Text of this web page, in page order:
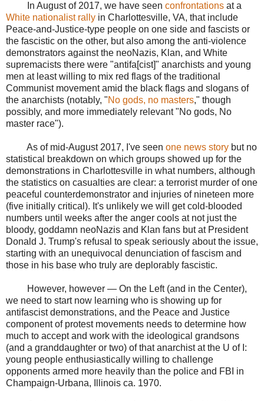
In August of 2017, we have seen confrontations at a
White nationalist rally in Charlottesville, VA, that include
Peace-and-Justice-type people on one side and fascists or
the fascistic on the other, but also among the anti-violence
demonstrators against the neoNazis, Klan, and White
supremacists there were "antifa[cist]" anarchists and young
men at least willing to mix red flags of the traditional
Communist movement amid the black flags and slogans of
the anarchists (notably, "No gods, no masters," though
possibly, and more immediately relevant "No gods, No
master race").
As of mid-August 2017, I've seen one news story but no
statistical breakdown on which groups showed up for the
demonstrations in Charlottesville in what numbers, although
the statistics on casualties are clear: a terrorist murder of one
peaceful counterdemonstrator and injuries of nineteen more
(five initially critical). It's unlikely we will get cold-blooded
numbers until weeks after the anger cools at not just the
bloody, goddamn neoNazis and Klan fans but at President
Donald J. Trump's refusal to speak seriously about the issue,
starting with an unequivocal denunciation of fascism and
those in his base who truly are deplorably fascistic.
However, however — On the Left (and in the Center),
we need to start now learning who is showing up for
antifascist demonstrations, and the Peace and Justice
component of protest movements needs to determine how
much to accept and work with the ideological grandsons
(and a granddaughter or two) of that anarchist at the U of I:
young people enthusiastically willing to challenge
opponents armed more heavily than the police and FBI in
Champaign-Urbana, Illinois ca. 1970.